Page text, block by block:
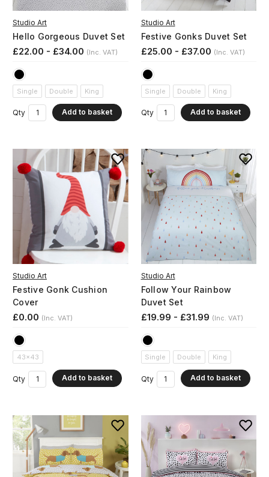
Studio Art
Hello Gorgeous Duvet Set
£22.00 - £34.00 (Inc. VAT)
Single Double King
Qty Add to basket
Studio Art
Festive Gonks Duvet Set
£25.00 - £37.00 (Inc. VAT)
Single Double King
Qty Add to basket
Studio Art
Festive Gonk Cushion
Cover
£0.00 (Inc. VAT)
43x43
Qty Add to basket
Studio Art
Follow Your Rainbow
Duvet Set
£19.99 - £31.99 (Inc. VAT)
Single Double King
Qty Add to basket